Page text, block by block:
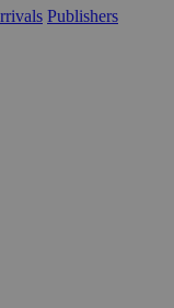
Publishers